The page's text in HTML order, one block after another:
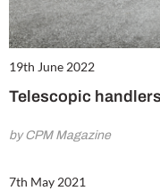
19th June 2022
Telescopic
by CPM Magazine
7th May 2021